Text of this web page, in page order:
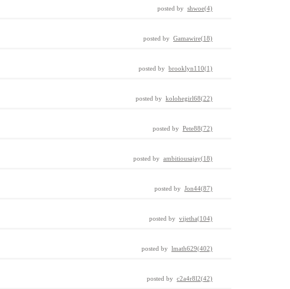
posted by shwoe(4)
posted by Gamawire(18)
posted by brooklyn110(1)
posted by kolohegirl68(22)
posted by Pete88(72)
posted by ambitiousajay(18)
posted by Jon44(87)
posted by vijetha(104)
posted by lmath629(402)
posted by c2a4r8l2(42)